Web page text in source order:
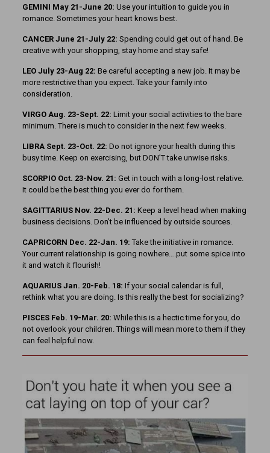
GEMINI May 21-June 20: Use your intuition to guide you in
romance. Sometimes your heart knows best.
CANCER June 21-July 22: Spending could get out of hand. Be
creative with your shopping, stay home and stay safe!
LEO July 23-Aug 22: Be careful accepting a new job. It may be
more restrictive than you expect. Take your family into
consideration.
VIRGO Aug. 23-Sept. 22: Limit your social activities to the bare
minimum. There is much to consider in the next few weeks.
LIBRA Sept. 23-Oct. 22: Do not ignore your health during this
busy time. Keep on exercising, but DON’T take unwise risks.
SCORPIO Oct. 23-Nov. 21: Get in touch with a long-lost relative.
It could be the best thing you ever do for them.
SAGITTARIUS Nov. 22-Dec. 21: Keep a level head when making
business decisions. Don’t be influenced by outside sources.
CAPRICORN Dec. 22-Jan. 19: Take the initiative in romance.
Your current relationship is going nowhere….put some spice into
it and watch it flourish!
AQUARIUS Jan. 20-Feb. 18: If your social calendar is full,
rethink what you are doing. Is this really the best for socializing?
PISCES Feb. 19-Mar. 20: While this is a hectic time for you, do
not overlook your children. Things will mean more to them if they
can feel helpful now.